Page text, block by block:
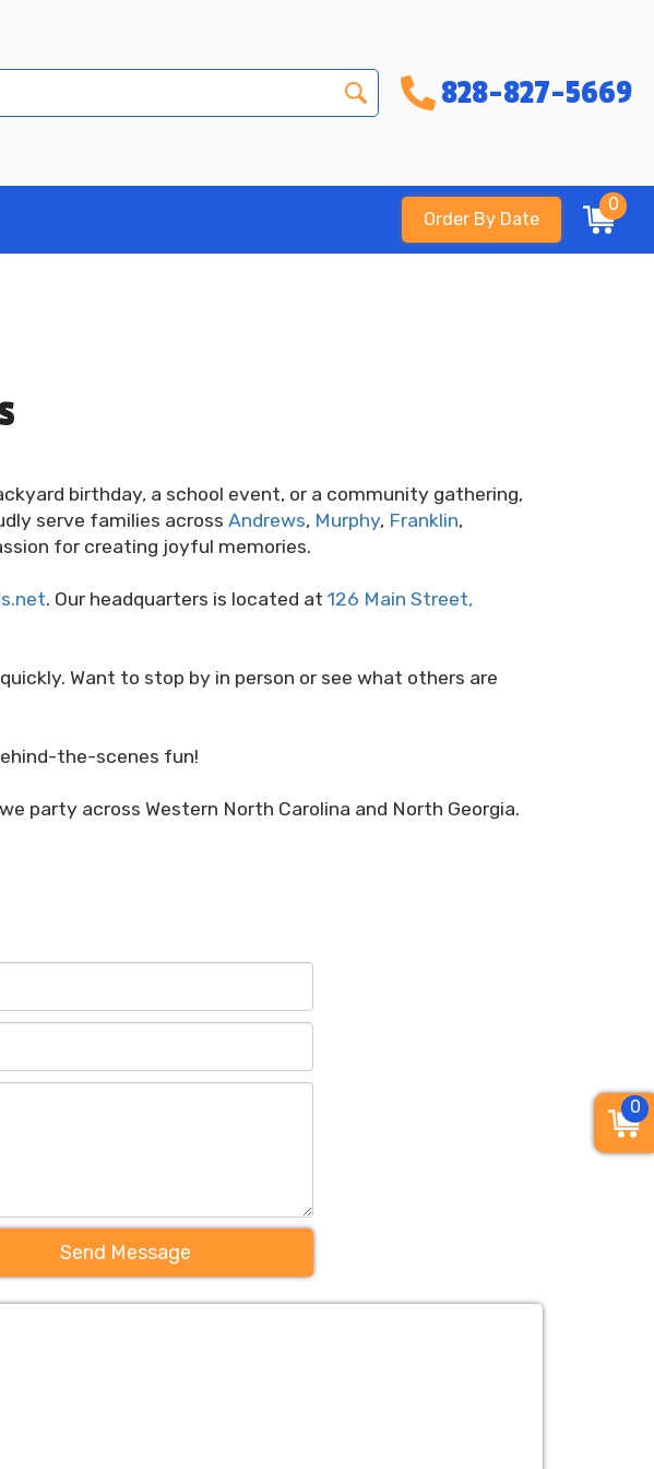
828-827-5669
Order By Date
0
birthday, a school event, or a community gathering,
serve families across Andrews, Murphy, Franklin,
for creating joyful memories.
. Our headquarters is located at 126 Main Street,
Want to stop by in person or see what others are
the-scenes fun!
party across Western North Carolina and North Georgia.
Send Message
0